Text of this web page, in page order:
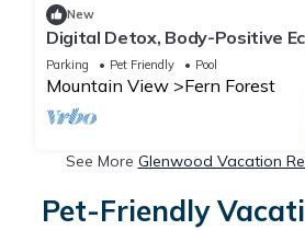
New
Digital Detox, Body-Positive
Center, Cabins #2 and #3
Parking Pet Friendly Pool
Mountain View Fern Forest
See More Glenwood Vacation
Pet-Friendly